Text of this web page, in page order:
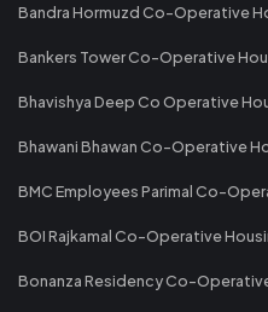
Bandra Hormuzd Co-Operative
Bankers Tower Co-Operative
Bhavishya Deep Co Operative
Bhawani Bhawan Co-Operative
BMC Employees Parimal Co-
BOI Rajkamal Co-Operative
Bonanza Residency Co-